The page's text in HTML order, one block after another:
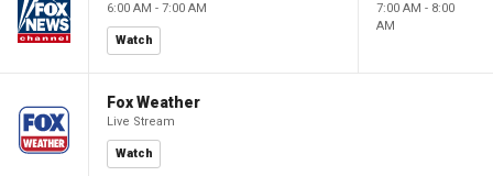
6:00 AM - 7:00 AM
Watch
7:00 AM - 8:00
AM
Fox Weather
Live Stream
Watch